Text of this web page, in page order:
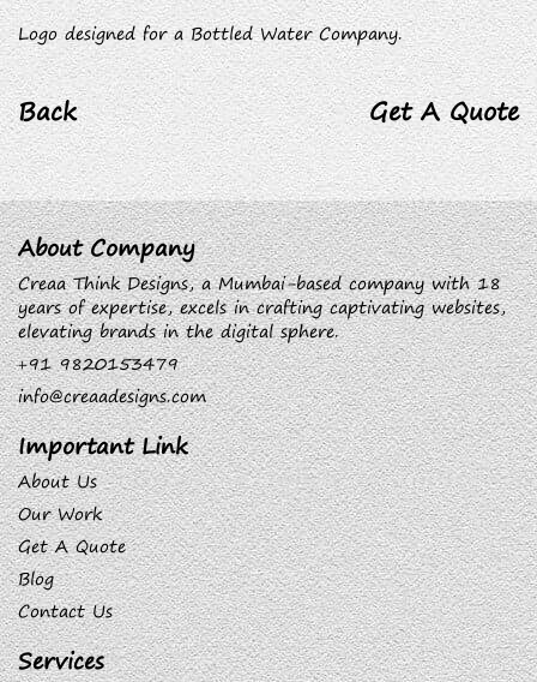
Logo designed for a Bottled Water Company.
Back Get A Quote
About Company
Creaa Think Designs, a Mumbai-based company with 18
years of expertise, excels in crafting captivating websites,
elevating brands in the digital sphere.
+91 9820153479
info@creaadesigns.com
Important Link
About Us
Our Work
Get A Quote
Blog
Contact Us
Services